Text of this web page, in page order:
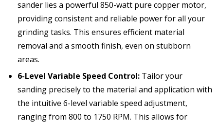
sander lies a powerful 850-watt pure copper motor,
providing consistent and reliable power for all your
grinding tasks. This ensures efficient material
removal and a smooth finish, even on stubborn
areas.
6-Level Variable Speed Control: Tailor your
sanding precisely to the material and application with
the intuitive 6-level variable speed adjustment,
ranging from 800 to 1750 RPM. This allows for